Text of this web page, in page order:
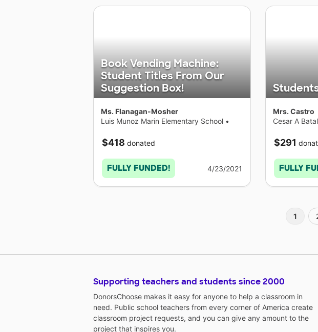
Book Vending Machine:
Student Titles From Our
Suggestion Box!
Ms. Flanagan-Mosher
Luis Munoz Marin Elementary School •
$418 donated
FULLY FUNDED! 4/23/2021
Mrs. Castro
Cesar A
$291
FULLY
1
Supporting teachers and students since 2000
DonorsChoose makes it easy for anyone to help a classroom in
need. Public school teachers from every corner of America create
classroom project requests, and you can give any amount to the
project that inspires you.